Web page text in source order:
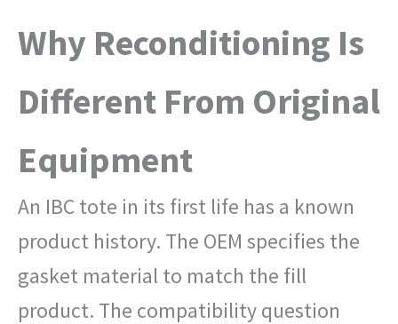
Why Reconditioning Is
Different From Original
Equipment
An IBC tote in its first life has a known
product history. The OEM specifies the
gasket material to match the fill
product. The compatibility question